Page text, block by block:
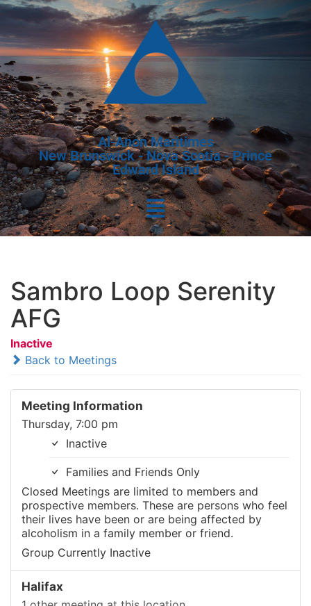
Al-Anon Maritimes
New Brunswick - Nova Scotia - Prince
Edward Island
Sambro Loop Serenity
AFG
Inactive
Back to Meetings
Meeting Information
Thursday, 7:00 pm
Inactive
Families and Friends Only
Closed Meetings are limited to members and
prospective members. These are persons who feel
their lives have been or are being affected by
alcoholism in a family member or friend.
Group Currently Inactive
Halifax